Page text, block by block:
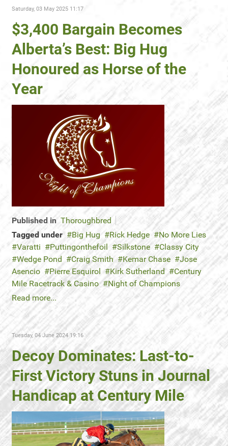
Saturday, 03 May 2025 11:17
$3,400 Bargain Becomes
Alberta’s Best: Big Hug
Honoured as Horse of the
Year
Published in Thoroughbred
Tagged under
Big Hug Rick Hedge
No More Lies
Varatti
Puttingonthefoil Silkstone
Classy City
Wedge Pond
Craig Smith Kemar Chase
Jose
Asencio
Pierre Esquirol Kirk Sutherland
Century
Mile Racetrack & Casino
Night of Champions
Read more...
Tuesday, 04 June 2024 19:16
Decoy Dominates: Last-to-
First Victory Stuns in Journal
Handicap at Century Mile